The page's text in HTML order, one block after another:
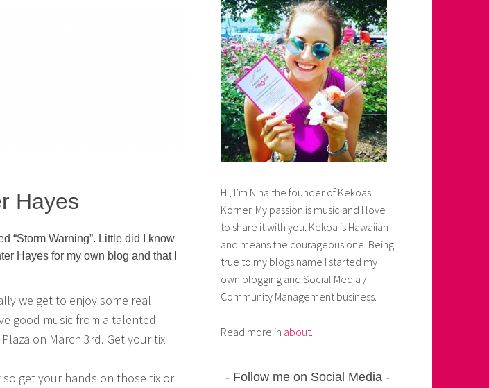
Hayes
“Storm Warning”. Little did I know
Hayes for my own blog and that I
we get to enjoy some real
good music from a talented
on March 3rd. Get your tix
get your hands on those tix or
Hi, I’m Nina the founder of Kekoas
Korner. My passion is music and I love
to share it with you. Kekoa is Hawaiian
and means the courageous one. Being
true to my blogs name I started my
own blogging and Social Media /
Community Management business.
Read more in about
Follow me on Social Media